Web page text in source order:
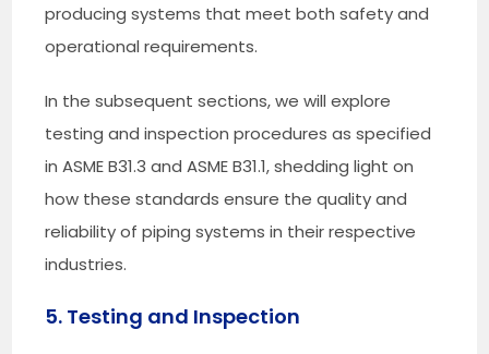
producing systems that meet both safety and
operational requirements.
In the subsequent sections, we will explore
testing and inspection procedures as specified
in ASME B31.3 and ASME B31.1, shedding light on
how these standards ensure the quality and
reliability of piping systems in their respective
industries.
5. Testing and Inspection